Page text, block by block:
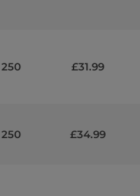
250 £31.99
250 £34.99